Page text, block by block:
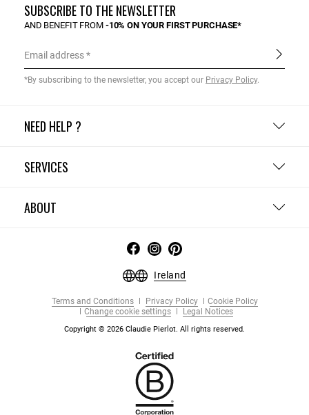
NEED HELP ?
SERVICES
ABOUT
SUBSCRIBE TO THE NEWSLETTER
AND BENEFIT FROM -10% ON YOUR FIRST PURCHASE*
Email address
*By subscribing to the newsletter, you accept our Privacy Policy.
Ireland
Terms and Conditions Privacy Policy
Cookie Policy
Change cookie settings
Legal Notices
Copyright © 2026 Claudie Pierlot. All rights reserved.